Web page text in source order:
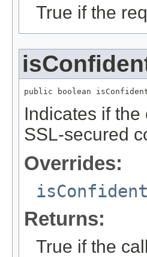
True if the
public boolean
Indicates if
SSL-secured
Overrides:
Returns:
True if the